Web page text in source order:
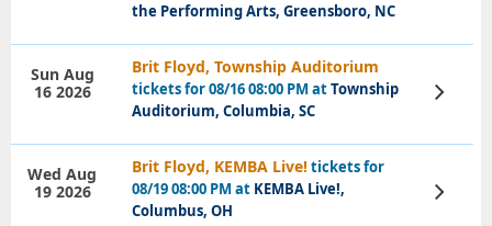
the Performing Arts, Greensboro, NC
Brit Floyd, Township Auditorium
tickets for 08/16 08:00 PM atTownship
Auditorium, Columbia, SC
Sun Aug
16 2026
View
Tickets
Brit Floyd, KEMBA Live!tickets for
08/19 08:00 PM at KEMBA Live!,
Columbus, OH
Wed Aug
19 2026
View
Tickets